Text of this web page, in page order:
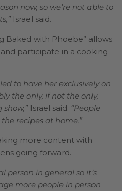
now, so we’re not able to
Israel said.
Baked with Phoebe” allows
participate in a cooking
to have her exclusively on
the only, if not the only,
Israel said. “People
recipes at home.”
more content with
going forward.
person in general so it’s
more people in person